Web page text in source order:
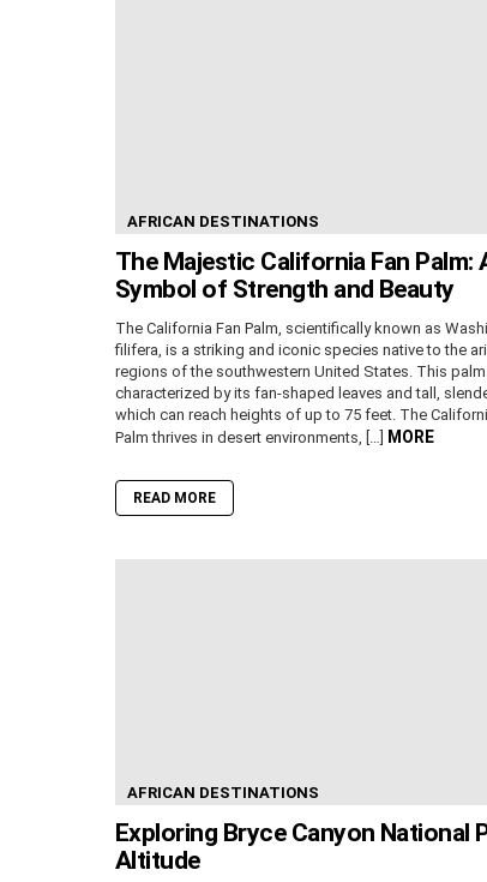
AFRICAN DESTINATIONS
The Majestic California Fan Palm:
Symbol of Strength and Beauty
The California Fan Palm, scientifically known as
filifera, is a striking and iconic species native to the
regions of the southwestern United States. This palm
characterized by its fan-shaped leaves and tall,
which can reach heights of up to 75 feet. The
Palm thrives in desert environments, […] MORE
READ MORE
AFRICAN DESTINATIONS
Exploring Bryce Canyon National
Altitude